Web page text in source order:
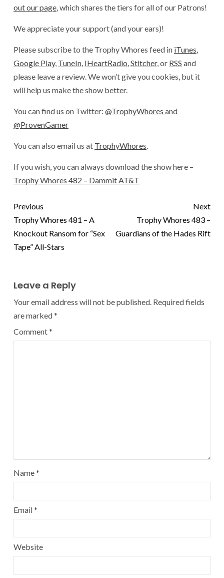
out our page, which shares the tiers for all of our Patrons!
We appreciate your support (and your ears)!
Please subscribe to the Trophy Whores feed in iTunes,
Google Play, TuneIn, IHeartRadio,Stitcher, or RSS and
please leave a review. We won’t give you cookies, but it
will help us make the show better.
You can find us on Twitter: @TrophyWhores and
@ProvenGamer
You can also email us at TrophyWhores.
If you wish, you can always download the show here –
Trophy Whores 482 – Dammit AT&T
Previous
Trophy Whores 481 – A
Knockout Ransom for “Sex
Tape” All-Stars
Next
Trophy Whores 483 –
Guardians of the Hades Rift
Leave a Reply
Your email address will not be published. Required fields
are marked*
Comment*
Name*
Email*
Website